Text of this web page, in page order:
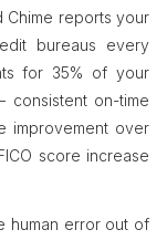
Chime reports your
bureaus every
for 35% of your
on-time
improvement over
score increase
human error out of